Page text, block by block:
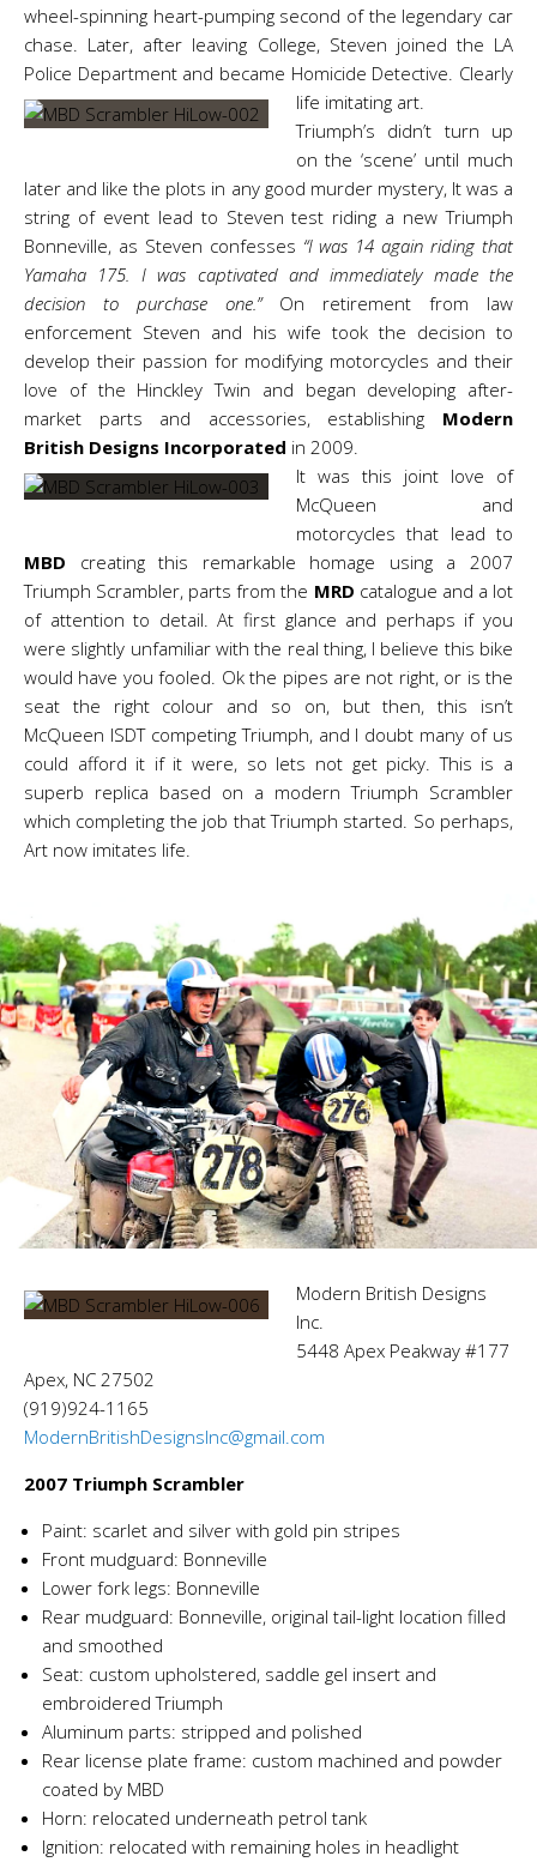
wheel-spinning heart-pumping second of the legendary car
chase. Later, after leaving College, Steven joined the LA
Police Department and became Homicide Detective. Clearly
life imitating art.
Triumph’s didn’t turn up
on the ‘scene’ until much
later and like the plots in any good murder mystery, It was a
string of event lead to Steven test riding a new Triumph
Bonneville, as Steven confesses “I was 14 again riding that
Yamaha 175. I was captivated and immediately made the
decision to purchase one.” On retirement from law
enforcement Steven and his wife took the decision to
develop their passion for modifying motorcycles and their
love of the Hinckley Twin and began developing after-
market parts and accessories, establishing
Modern
British Designs Incorporated in 2009.
It was this joint love of
McQueen and
motorcycles that lead to
MBD creating this remarkable homage using a 2007
Triumph Scrambler, parts from the MRD catalogue and a lot
of attention to detail. At first glance and perhaps if you
were slightly unfamiliar with the real thing, I believe this bike
would have you fooled. Ok the pipes are not right, or is the
seat the right colour and so on, but then, this isn’t
McQueen ISDT competing Triumph, and I doubt many of us
could afford it if it were, so lets not get picky. This is a
superb replica based on a modern Triumph Scrambler
which completing the job that Triumph started. So perhaps,
Art now imitates life.
Modern British Designs
Inc.
5448 Apex Peakway #177
Apex, NC 27502
(919)924-1165
ModernBritishDesignsInc@gmail.com
2007 Triumph Scrambler
Paint: scarlet and silver with gold pin stripes
Front mudguard: Bonneville
Lower fork legs: Bonneville
Rear mudguard: Bonneville, original tail-light location filled
and smoothed
Seat: custom upholstered, saddle gel insert and
embroidered Triumph
Aluminum parts: stripped and polished
Rear license plate frame: custom machined and powder
coated by MBD
Horn: relocated underneath petrol tank
Ignition: relocated with remaining holes in headlight